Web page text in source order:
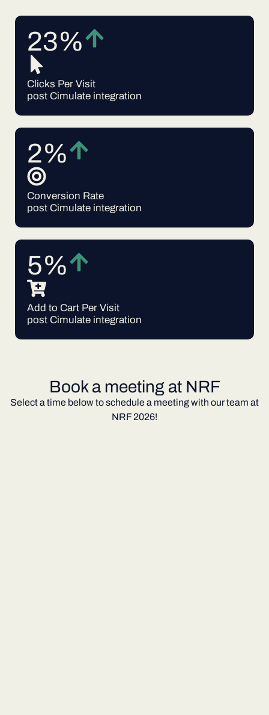
23%
Clicks Per Visit
post Cimulate integration
2%
Conversion Rate
post Cimulate integration
5%
Add to Cart Per Visit
post Cimulate integration
Book a meeting at NRF
Select a time below to schedule a meeting with our team at
NRF 2026!